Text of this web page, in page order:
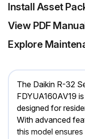
Install Asset
View PDF
Explore
The Daikin R-32
FDYUA160AV19
designed for
With advanced
this model